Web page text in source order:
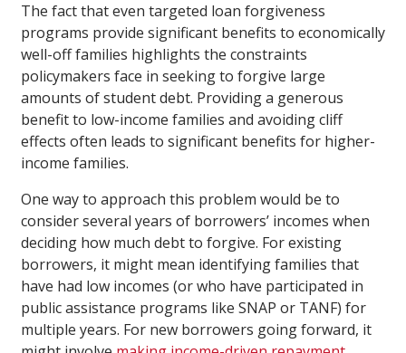
The fact that even targeted loan forgiveness
programs provide significant benefits to economically
well-off families highlights the constraints
policymakers face in seeking to forgive large
amounts of student debt. Providing a generous
benefit to low-income families and avoiding cliff
effects often leads to significant benefits for higher-
income families.
One way to approach this problem would be to
consider several years of borrowers’ incomes when
deciding how much debt to forgive. For existing
borrowers, it might mean identifying families that
have had low incomes (or who have participated in
public assistance programs like SNAP or TANF) for
multiple years. For new borrowers going forward, it